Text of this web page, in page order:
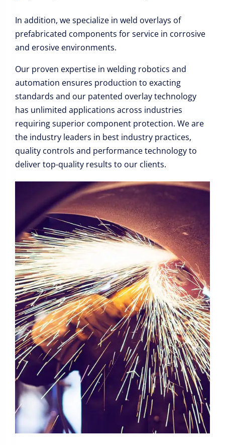
In addition, we specialize in weld overlays of
prefabricated components for service in corrosive
and erosive environments.
Our proven expertise in welding robotics and
automation ensures production to exacting
standards and our patented overlay technology
has unlimited applications across industries
requiring superior component protection. We are
the industry leaders in best industry practices,
quality controls and performance technology to
deliver top-quality results to our clients.